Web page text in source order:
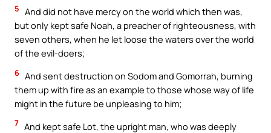
5 And did not have mercy on the world which then was,
but only kept safe Noah, a preacher of righteousness, with
seven others, when he let loose the waters over the world
of the evil-doers;
6 And sent destruction on Sodom and Gomorrah, burning
them up with fire as an example to those whose way of life
might in the future be unpleasing to him;
7 And kept safe Lot, the upright man, who was deeply